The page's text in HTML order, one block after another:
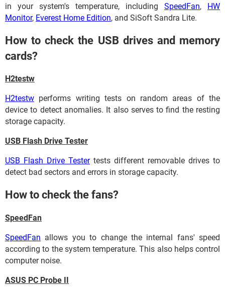
in your system's temperature, including SpeedFan, HW
Monitor, Everest Home Edition, and SiSoft Sandra Lite.
How to check the USB drives and memory
cards?
H2testw
H2testw performs writing tests on random areas of the
device to detect anomalies. It also serves to find the resting
storage capacity.
USB Flash Drive Tester
USB Flash Drive Testertests different removable drives to
detect bad sectors and errors in storage capacity.
How to check the fans?
SpeedFan
SpeedFan allows you to change the internal fans' speed
according to the system temperature. This also helps control
computer noise.
ASUS PC Probe II